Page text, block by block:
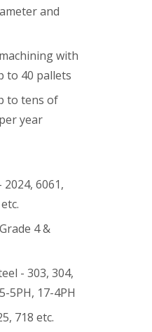
and
with
to 40 pallets
to tens of
year
6061,
4 &
- 303, 304,
5PH, 17-4PH
718 etc.